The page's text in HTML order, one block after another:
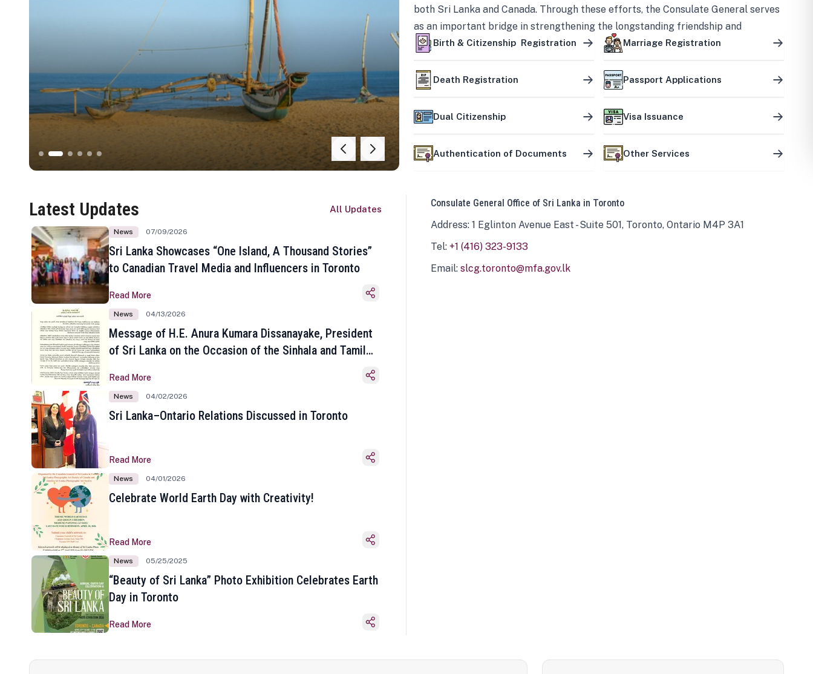
both Sri Lanka and Canada. Through these efforts, the Consulate General serves
as an important bridge in strengthening the longstanding friendship and
mutually beneficial partnership between the two countries.
Birth & Citizenship Registration Marriage Registration
Death Registration Passport Applications
Dual Citizenship Visa Issuance
Authentication of Documents Other Services
Latest Updates All Updates
News 07/09/2026
Sri Lanka Showcases “One Island, A Thousand Stories”
to Canadian Travel Media and Influencers in Toronto
Read More
News 04/13/2026
Message of H.E. Anura Kumara Dissanayake, President
of Sri Lanka on the Occasion of the Sinhala and Tamil
Read More
News 04/02/2026
Sri Lanka–Ontario Relations Discussed in Toronto
Read More
News 04/01/2026
Celebrate World Earth Day with Creativity!
Read More
News 05/25/2025
“Beauty of Sri Lanka” Photo Exhibition Celebrates Earth
Day in Toronto
Read More
Consulate General Office of Sri Lanka in Toronto
Address: 1 Eglinton Avenue East - Suite 501, Toronto, Ontario M4P 3A1
Tel: +1 (416) 323-9133
Email: slcg.toronto@mfa.gov.lk